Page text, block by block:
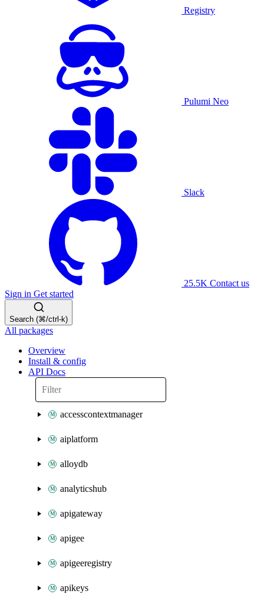
Registry
Pulumi Neo
Slack
25.5K Contact us
Sign in Get started
Search (⌘/ctrl-k)
All packages
Overview
Install & config
API Docs
accesscontextmanager
aiplatform
alloydb
analyticshub
apigateway
apigee
apigeeregistry
apikeys